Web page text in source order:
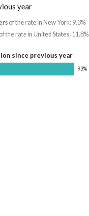
year
of the rate in New York: 9.3%
the rate in United States: 11.8%
since previous year
93%